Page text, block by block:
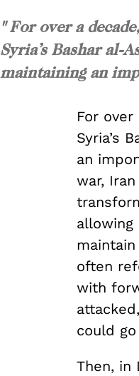
" For over a
Syria’s Bashar al-
maintaining an
For
Syria’s
an
war,
allowing
often
with
could
Then, in